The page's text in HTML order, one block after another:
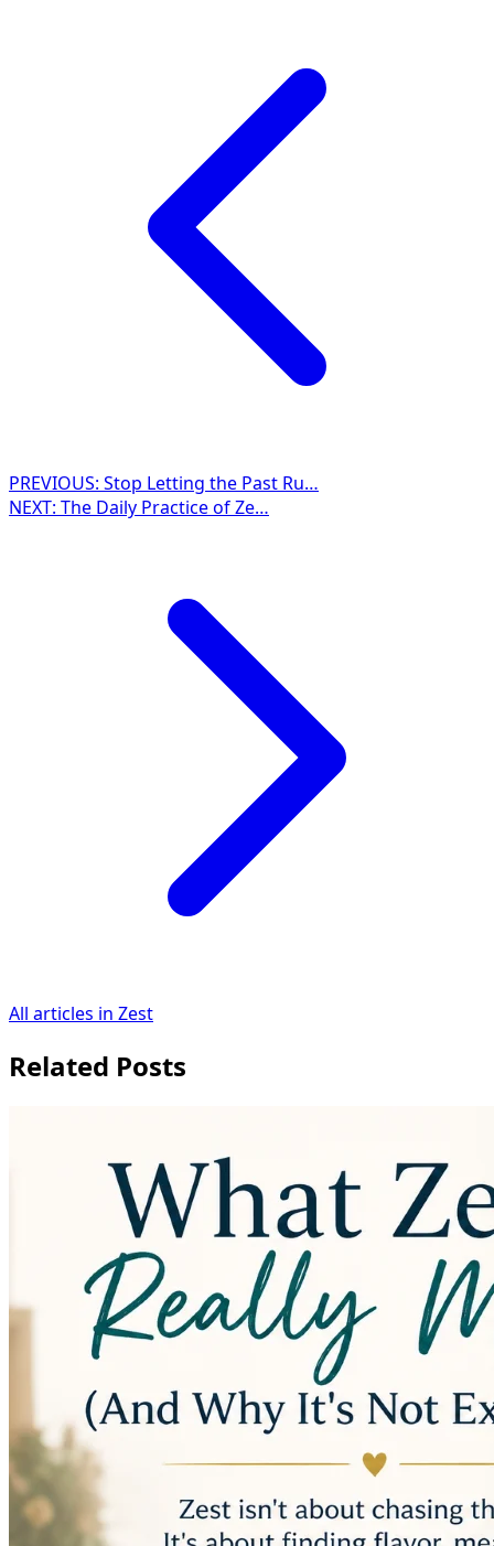
PREVIOUS: Stop Letting the Past Ru…
NEXT: The Daily Practice of Ze…
All articles in Zest
Related Posts